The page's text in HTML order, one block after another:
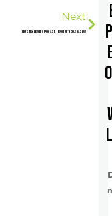
Next
Industry Leaders Podcast | Ep. 04 with Cole DaSilva